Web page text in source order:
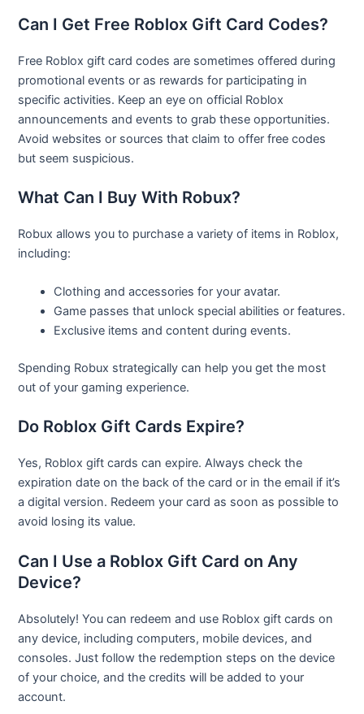
Can I Get Free Roblox Gift Card Codes?
Free Roblox gift card codes are sometimes offered during
promotional events or as rewards for participating in
specific activities. Keep an eye on official Roblox
announcements and events to grab these opportunities.
Avoid websites or sources that claim to offer free codes
but seem suspicious.
What Can I Buy With Robux?
Robux allows you to purchase a variety of items in Roblox,
including:
Clothing and accessories for your avatar.
Game passes that unlock special abilities or features.
Exclusive items and content during events.
Spending Robux strategically can help you get the most
out of your gaming experience.
Do Roblox Gift Cards Expire?
Yes, Roblox gift cards can expire. Always check the
expiration date on the back of the card or in the email if it’s
a digital version. Redeem your card as soon as possible to
avoid losing its value.
Can I Use a Roblox Gift Card on Any
Device?
Absolutely! You can redeem and use Roblox gift cards on
any device, including computers, mobile devices, and
consoles. Just follow the redemption steps on the device
of your choice, and the credits will be added to your
account.